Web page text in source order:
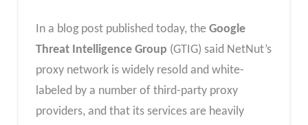
In a blog post published today, the Google
Threat Intelligence Group (GTIG) said NetNut’s
proxy network is widely resold and white-
labeled by a number of third-party proxy
providers, and that its services are heavily